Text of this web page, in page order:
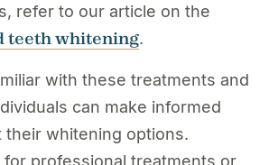
refer to our article on the
teeth whitening.
with these treatments and
can make informed
their whitening options.
professional treatments or